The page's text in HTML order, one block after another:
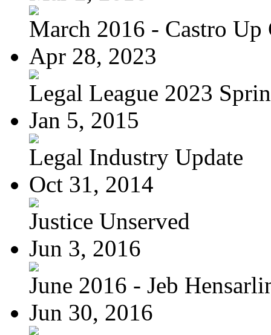
March 2016 - Castro Up
Apr 28, 2023
Legal League 2023
Jan 5, 2015
Legal Industry Update
Oct 31, 2014
Justice Unserved
Jun 3, 2016
June 2016 - Jeb
Jun 30, 2016